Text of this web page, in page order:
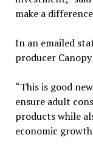
make a
In an emailed
producer
“This is good
ensure adult
products while
economic